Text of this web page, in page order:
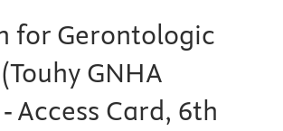
for Gerontologic
GNHA
Access Card, 6th